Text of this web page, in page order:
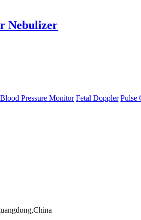
Nebulizer
Blood Pressure Monitor Fetal Doppler Pulse